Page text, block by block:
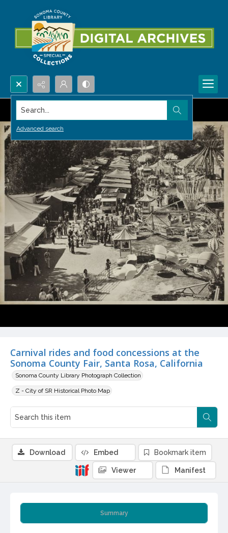
Search...
Advanced search
Carnival rides and food concessions at the
Sonoma County Fair, Santa Rosa, California
Sonoma County Library Photograph Collection
Z - City of SR Historical Photo Map
Summary
Download Embed Bookmark item
Viewer Manifest